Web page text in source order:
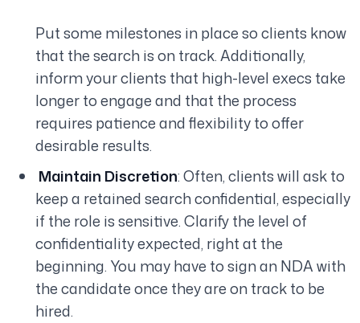
Put some milestones in place so clients know
that the search is on track. Additionally,
inform your clients that high-level execs take
longer to engage and that the process
requires patience and flexibility to offer
desirable results.
Maintain Discretion: Often, clients will ask to
keep a retained search confidential, especially
if the role is sensitive. Clarify the level of
confidentiality expected, right at the
beginning. You may have to sign an NDA with
the candidate once they are on track to be
hired.